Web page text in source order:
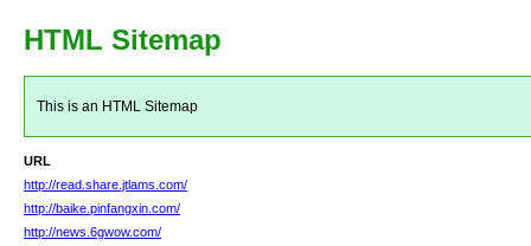
HTML Sitemap
This is an HTML Sitemap
URL
http://read.share.jtlams.com/
http://baike.pinfangxin.com/
http://news.6gwow.com/